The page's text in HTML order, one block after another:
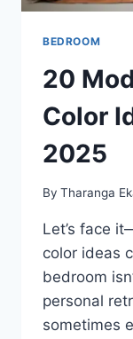
BEDROOM
20
Color
2025
By Tharanga
Let’s face
color ideas
bedroom
personal
sometimes